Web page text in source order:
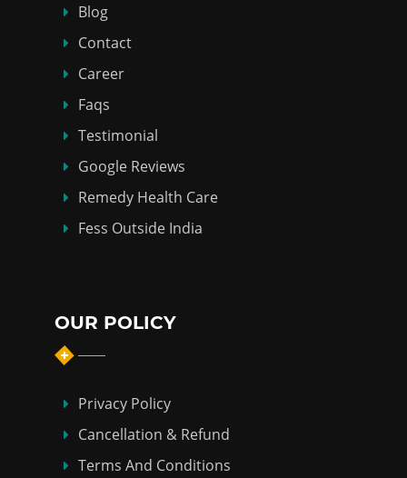
Blog
Contact
Career
Faqs
Testimonial
Google Reviews
Remedy Health Care
Fess Outside India
OUR POLICY
Privacy Policy
Cancellation & Refund
Terms And Conditions